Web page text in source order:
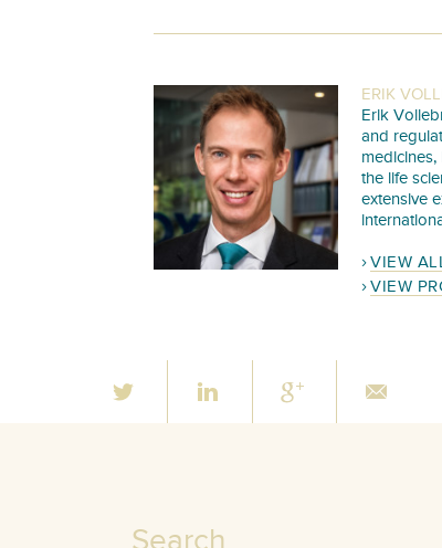
ERIK
Erik
and
the life
extensive
VIEW
VIEW